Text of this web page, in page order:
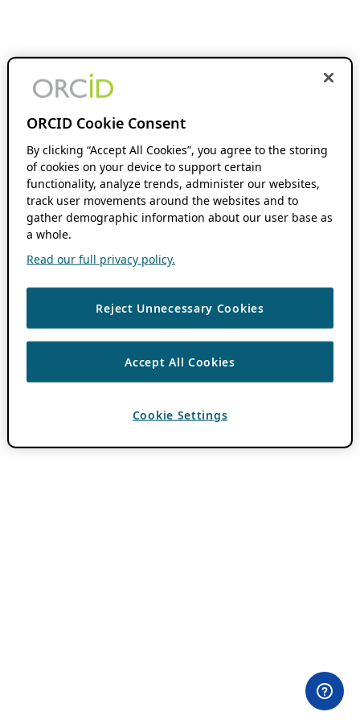
ORCID Cookie Consent
By clicking “Accept All Cookies”, you agree to the storing
of cookies on your device to support certain
functionality, analyze trends, administer our websites,
track user movements around the websites and to
gather demographic information about our user base as
a whole.
Read our full privacy policy.
Reject Unnecessary Cookies
Accept All Cookies
Cookie Settings